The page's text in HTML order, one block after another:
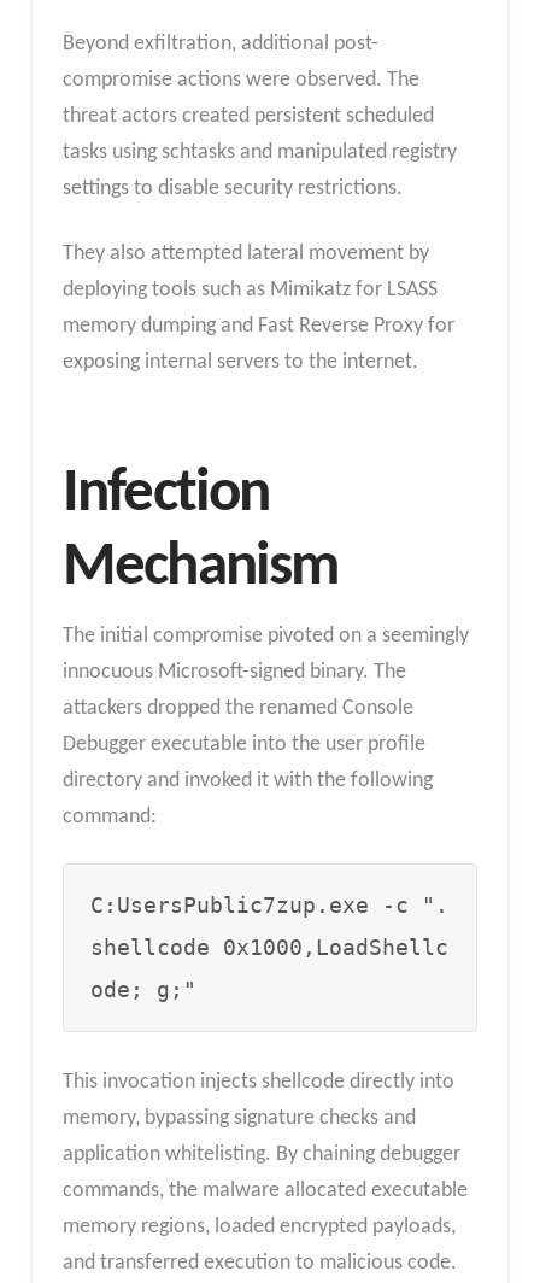
Beyond exfiltration, additional post-
compromise actions were observed. The
threat actors created persistent scheduled
tasks using schtasks and manipulated registry
settings to disable security restrictions.
They also attempted lateral movement by
deploying tools such as Mimikatz for LSASS
memory dumping and Fast Reverse Proxy for
exposing internal servers to the internet.
Infection
Mechanism
The initial compromise pivoted on a seemingly
innocuous Microsoft-signed binary. The
attackers dropped the renamed Console
Debugger executable into the user profile
directory and invoked it with the following
command:
C:UsersPublic7zup.exe -c ".
shellcode 0x1000,LoadShellc
ode; g;"
This invocation injects shellcode directly into
memory, bypassing signature checks and
application whitelisting. By chaining debugger
commands, the malware allocated executable
memory regions, loaded encrypted payloads,
and transferred execution to malicious code.